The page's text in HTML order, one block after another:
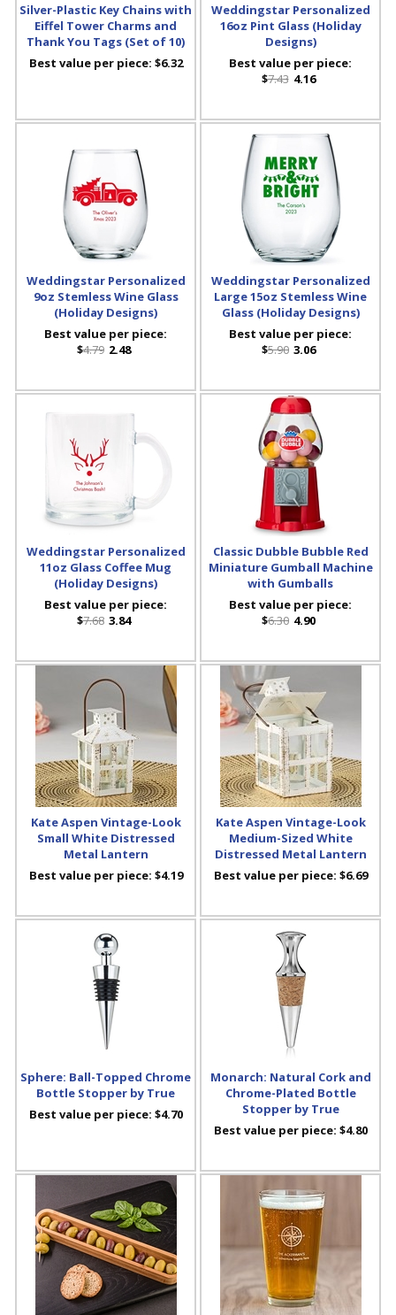
Silver-Plastic Key Chains with
Eiffel Tower Charms and
Thank You Tags (Set of 10)
Best value per piece: $6.32
Weddingstar Personalized
16oz Pint Glass (Holiday
Designs)
Best value per piece:
$7.43 4.16
Weddingstar Personalized
9oz Stemless Wine Glass
(Holiday Designs)
Best value per piece:
$4.79 2.48
Weddingstar Personalized
Large 15oz Stemless Wine
Glass (Holiday Designs)
Best value per piece:
$5.90 3.06
Weddingstar Personalized
11oz Glass Coffee Mug
(Holiday Designs)
Best value per piece:
$7.68 3.84
Classic Dubble Bubble Red
Miniature Gumball Machine
with Gumballs
Best value per piece:
$6.30 4.90
Kate Aspen Vintage-Look
Small White Distressed
Metal Lantern
Best value per piece: $4.19
Kate Aspen Vintage-Look
Medium-Sized White
Distressed Metal Lantern
Best value per piece: $6.69
Sphere: Ball-Topped Chrome
Bottle Stopper by True
Best value per piece: $4.70
Monarch: Natural Cork and
Chrome-Plated Bottle
Stopper by True
Best value per piece: $4.80